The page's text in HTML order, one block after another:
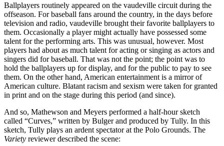
Ballplayers routinely appeared on the vaudeville circuit during the
offseason. For baseball fans around the country, in the days before
television and radio, vaudeville brought their favorite ballplayers to
them. Occasionally a player might actually have possessed some
talent for the performing arts. This was unusual, however. Most
players had about as much talent for acting or singing as actors and
singers did for baseball. That was not the point; the point was to
hold the ballplayers up for display, and for the public to pay to see
them. On the other hand, American entertainment is a mirror of
American culture. Blatant racism and sexism were taken for granted
in print and on the stage during this period (and since).
And so, Mathewson and Meyers performed a half-hour sketch
called “Curves,” written by Bulger and produced by Tully. In this
sketch, Tully plays an ardent spectator at the Polo Grounds. The
Variety reviewer described the scene: